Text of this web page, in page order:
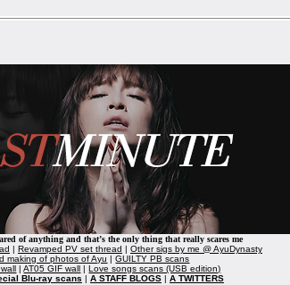
of anything and that’s the only thing that really scares me
| Revamped PV set thread | Other sigs by me @ AyuDynasty
making of photos of Ayu |GUILTY PB scans
|AT05 GIF wall |Love songs scans (USB edition)
Blu-ray scans | A STAFF BLOGS| A TWITTERS